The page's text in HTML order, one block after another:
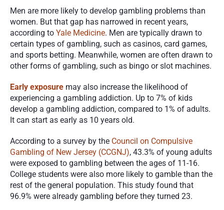
Men are more likely to develop gambling problems than
women. But that gap has narrowed in recent years,
according to Yale Medicine. Men are typically drawn to
certain types of gambling, such as casinos, card games,
and sports betting. Meanwhile, women are often drawn to
other forms of gambling, such as bingo or slot machines.
Early exposure may also increase the likelihood of
experiencing a gambling addiction. Up to 7% of kids
develop a gambling addiction, compared to 1% of adults.
It can start as early as 10 years old.
According to a survey by the Council on Compulsive
Gambling of New Jersey (CCGNJ), 43.3% of young adults
were exposed to gambling between the ages of 11-16.
College students were also more likely to gamble than the
rest of the general population. This study found that
96.9% were already gambling before they turned 23.